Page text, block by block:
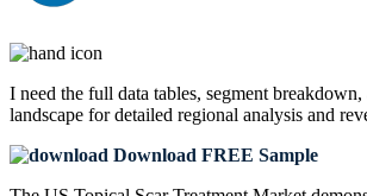
I need the full data tables, segment
landscape for detailed regional analysis and
Download FREE Sample